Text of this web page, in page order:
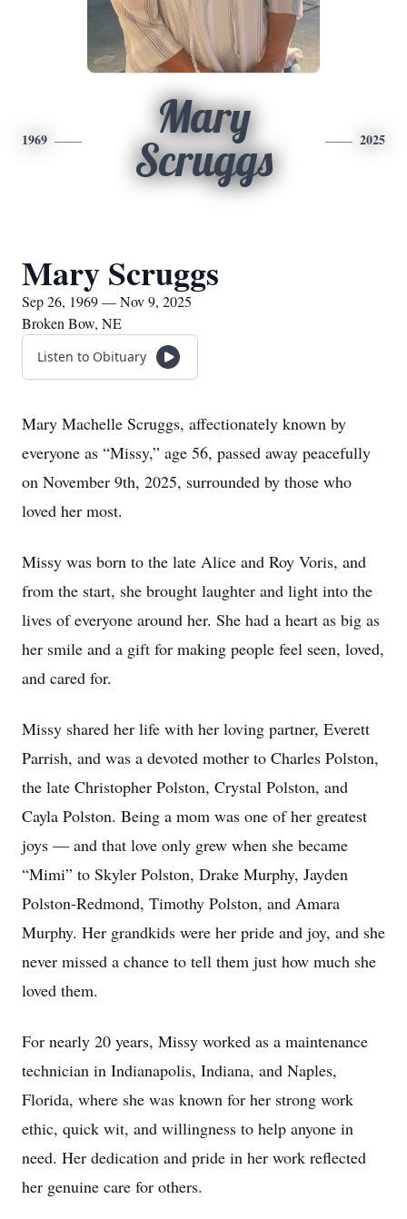
1969
Mary
Scruggs
2025
Mary Scruggs
Sep 26, 1969 — Nov 9, 2025
Broken Bow, NE
Listen to Obituary
Mary Machelle Scruggs, affectionately known by
everyone as “Missy,” age 56, passed away peacefully
on November 9th, 2025, surrounded by those who
loved her most.
Missy was born to the late Alice and Roy Voris, and
from the start, she brought laughter and light into the
lives of everyone around her. She had a heart as big as
her smile and a gift for making people feel seen, loved,
and cared for.
Missy shared her life with her loving partner, Everett
Parrish, and was a devoted mother to Charles Polston,
the late Christopher Polston, Crystal Polston, and
Cayla Polston. Being a mom was one of her greatest
joys — and that love only grew when she became
“Mimi” to Skyler Polston, Drake Murphy, Jayden
Polston-Redmond, Timothy Polston, and Amara
Murphy. Her grandkids were her pride and joy, and she
never missed a chance to tell them just how much she
loved them.
For nearly 20 years, Missy worked as a maintenance
technician in Indianapolis, Indiana, and Naples,
Florida, where she was known for her strong work
ethic, quick wit, and willingness to help anyone in
need. Her dedication and pride in her work reflected
her genuine care for others.